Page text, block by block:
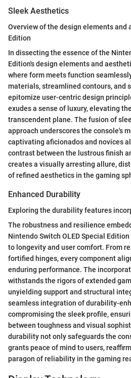
Sleek Aesthetics
Overview of the design elements and
Edition
In dissecting the essence of the
Edition's design elements and
where form meets function
materials, streamlined contours, and
epitomize user-centric design
exudes a sense of luxury, elevating
transcendent plane. The fusion of
approach underscores the console's
captivating aficionados and novices
contrast between the lustrous finish
creates a visually arresting allure,
of refined aesthetics in the gaming
Enhanced Durability
Exploring the durability features
The robustness and resilience
Nintendo Switch OLED Special
to longevity and user comfort. From
fortified hinges, every component
enduring performance. The
withstands the rigors of extended
unyielding support and structural
seamless integration of durability-
compromising the sleek profile,
between toughness and visual
durability not only safeguards the
grants peace of mind to users,
paragon of reliability in the gaming